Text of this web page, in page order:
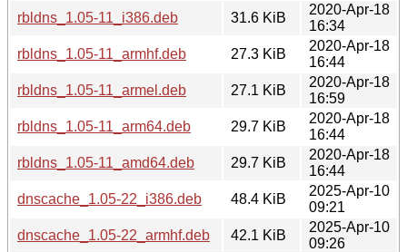
rbldns_1.05-11_i386.deb
31.6 KiB
2020-Apr-18
16:34
rbldns_1.05-11_armhf.deb
27.3 KiB
2020-Apr-18
16:44
rbldns_1.05-11_armel.deb
27.1 KiB
2020-Apr-18
16:59
rbldns_1.05-11_arm64.deb
29.7 KiB
2020-Apr-18
16:44
rbldns_1.05-11_amd64.deb
29.7 KiB
2020-Apr-18
16:44
dnscache_1.05-22_i386.deb
48.4 KiB
2025-Apr-10
09:21
dnscache_1.05-22_armhf.deb
42.1 KiB
2025-Apr-10
09:26